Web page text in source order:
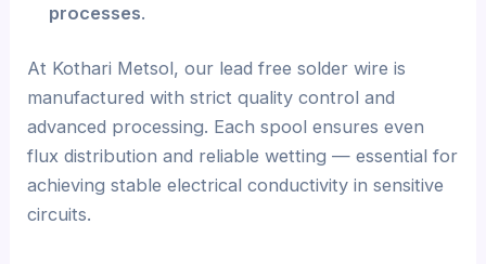
processes.
At Kothari Metsol, our lead free solder wire is
manufactured with strict quality control and
advanced processing. Each spool ensures even
flux distribution and reliable wetting — essential for
achieving stable electrical conductivity in sensitive
circuits.